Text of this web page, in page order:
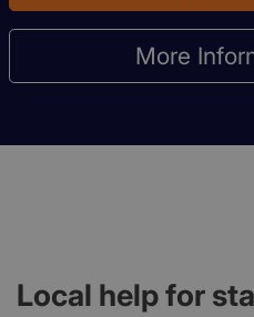
More
Local help for